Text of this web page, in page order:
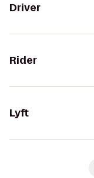
Driver
Rider
Lyft